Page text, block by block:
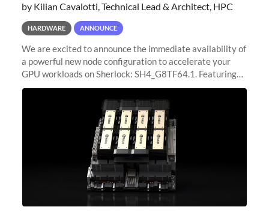
by Kilian Cavalotti, Technical Lead & Architect, HPC
HARDWARE ANNOUNCE
We are excited to announce the immediate availability of
a powerful new node configuration to accelerate your
GPU workloads on Sherlock: SH4_G8TF64.1. Featuring
8x NVIDIA H200 Tensor Core GPUs, this new
configuration delivers cutting-edge